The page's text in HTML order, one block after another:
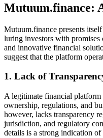
Mutuum.finance:
Mutuum.finance presents
luring investors with promises
and innovative financial
suggest that the platform
1. Lack of
A legitimate financial
ownership, regulations, and
however, lacks transparency
jurisdiction, and regulatory
details is a strong indication of